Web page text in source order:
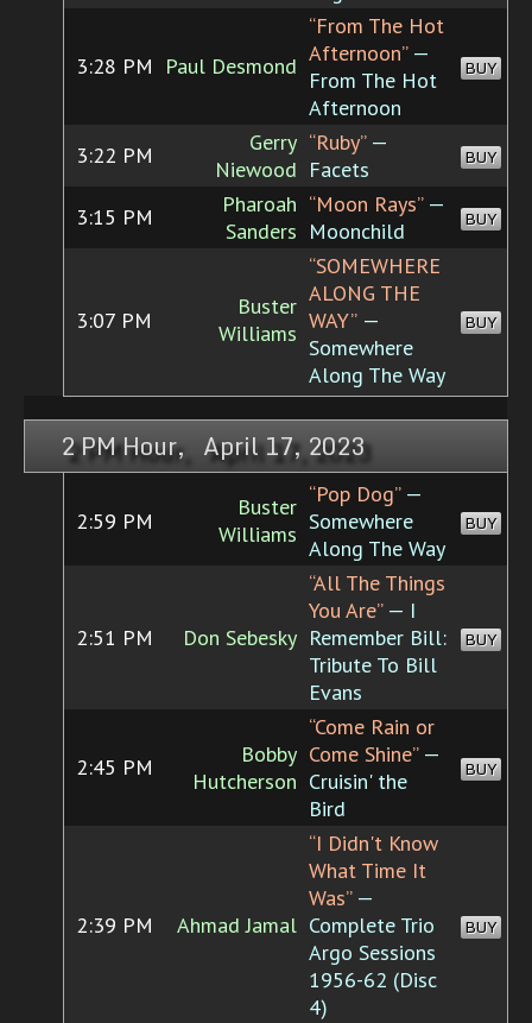
3:28 PM Paul Desmond
“From The Hot
Afternoon”—
From The Hot
Afternoon
BUY
3:22 PM
Gerry
Niewood
“Ruby”—
Facets
BUY
3:15 PM
Pharoah
Sanders
“Moon Rays”—
Moonchild
BUY
3:07 PM
Buster
Williams
“SOMEWHERE
ALONG THE
WAY” —
Somewhere
Along The Way
BUY
2 PM Hour, April 17, 2023
2:59 PM
Buster
Williams
“Pop Dog”—
Somewhere
Along The Way
BUY
2:51 PM Don Sebesky
“All The Things
You Are”— I
Remember Bill:
Tribute To Bill
Evans
BUY
2:45 PM
Bobby
Hutcherson
“Come Rain or
Come Shine”—
Cruisin' the
Bird
BUY
2:39 PM Ahmad Jamal
“I Didn't Know
What Time It
Was”—
Complete Trio
Argo Sessions
1956-62 (Disc
4)
BUY